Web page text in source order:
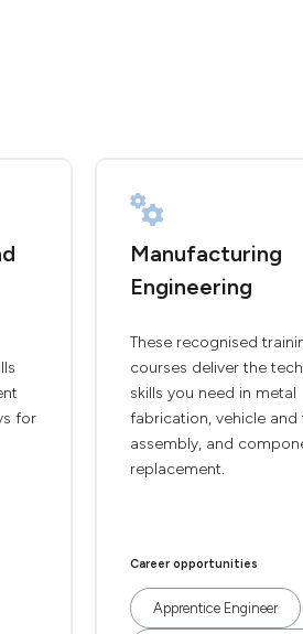
for
Manufacturing
Engineering
These recognised
courses deliver the
skills you need in metal
fabrication, vehicle and
assembly, and
replacement.
Career opportunities
Apprentice Engineer